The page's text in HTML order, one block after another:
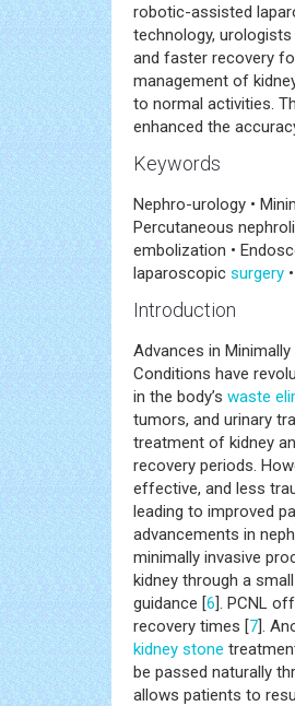
robotic-assisted
technology,
and faster recovery
management of
to normal activities.
enhanced the
Keywords
Nephro-urology •
Percutaneous
embolization •
laparoscopic surgery
Introduction
Advances in
Conditions have
in the body’s waste
tumors, and urinary
treatment of kidney
recovery periods.
effective, and less
leading to improved
advancements in
minimally invasive
kidney through a
guidance [6]. PCNL
recovery times [7].
kidney stone
be passed naturally
allows patients to